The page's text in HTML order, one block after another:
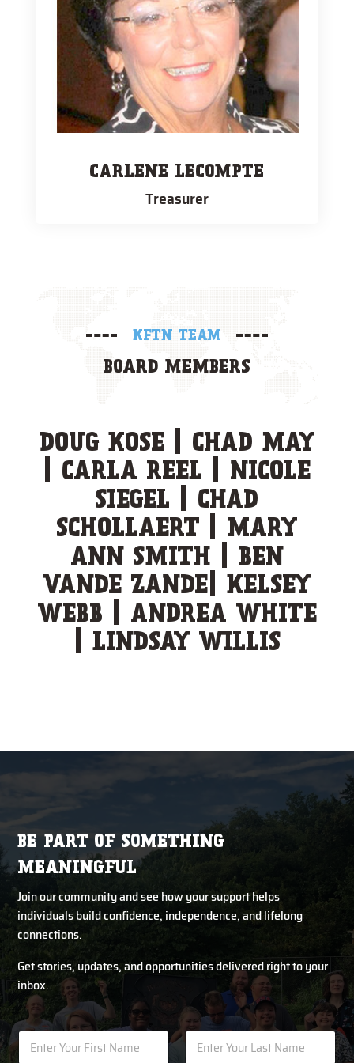
CARLENE LECOMPTE
Treasurer
KFTN TEAM
BOARD MEMBERS
DOUG KOSE | CHAD MAY
| CARLA REEL | NICOLE
SIEGEL | CHAD
SCHOLLAERT | MARY
ANN SMITH | BEN
VANDE ZANDE| KELSEY
WEBB | ANDREA WHITE
| LINDSAY WILLIS
BE PART OF SOMETHING
MEANINGFUL
Join our community and see how your support helps
individuals build confidence, independence, and lifelong
connections.
Get stories, updates, and opportunities delivered right to your
inbox.
N
uN